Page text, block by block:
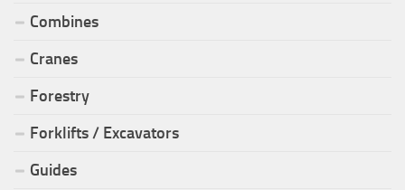
Combines
Cranes
Forestry
Forklifts / Excavators
Guides